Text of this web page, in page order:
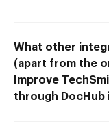
What other
(apart from the
Improve
through